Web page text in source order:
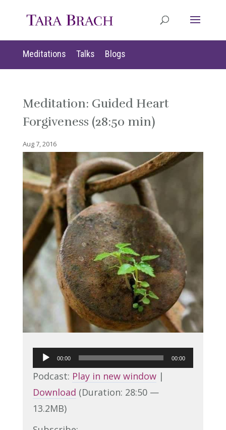
Meditations Talks Blogs
Meditation: Guided Heart
Forgiveness (28:50 min)
Aug 7, 2016
Audio
Player
00:00 00:00
Podcast: Play in new window|
Download (Duration: 28:50 —
13.2MB)